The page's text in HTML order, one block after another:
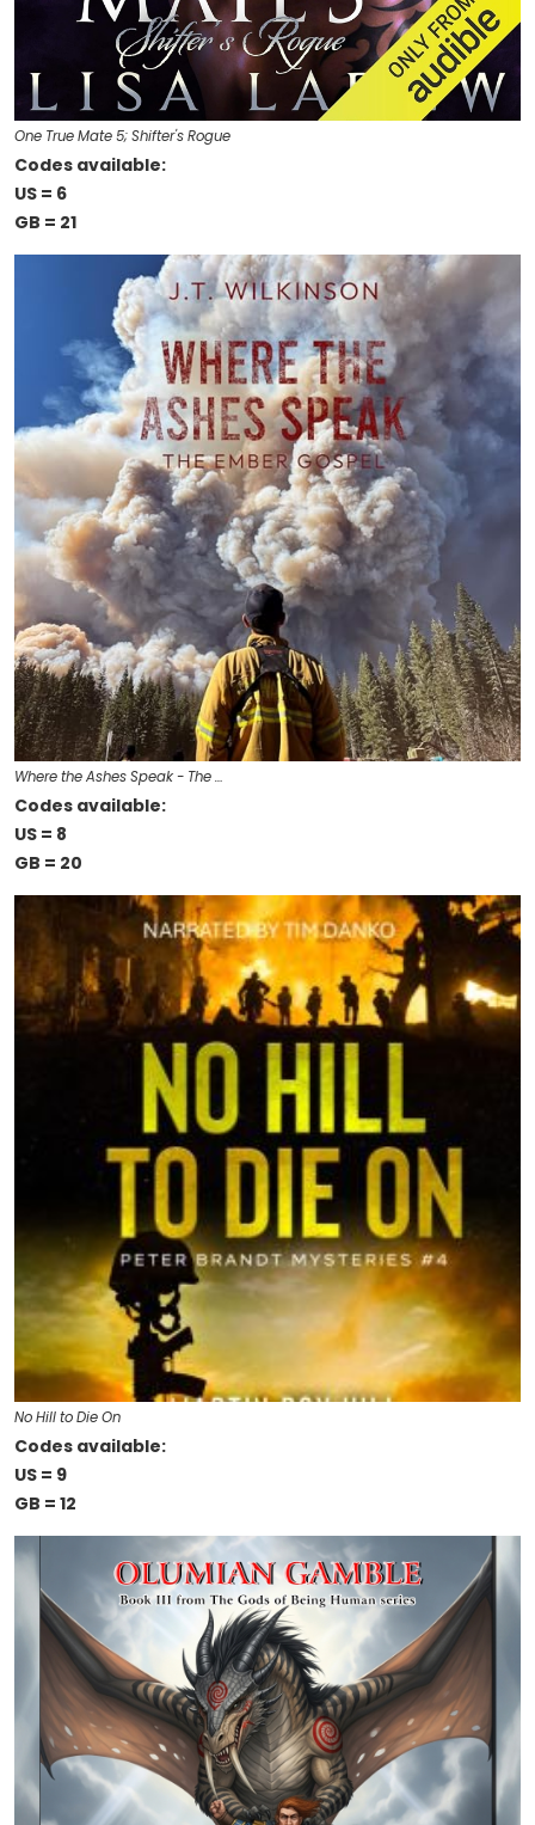
One True Mate 5; Shifter's Rogue
Codes available:
US = 6
GB = 21
Where the Ashes Speak - The …
Codes available:
US = 8
GB = 20
No Hill to Die On
Codes available:
US = 9
GB = 12